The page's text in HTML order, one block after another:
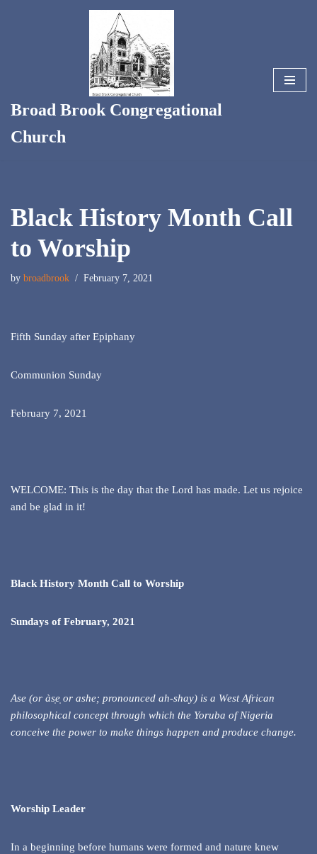
Broad Brook Congregational
Church
Black History Month Call
to Worship
by broadbrook February 7, 2021
Fifth Sunday after Epiphany
Communion Sunday
February 7, 2021
WELCOME: This is the day that the Lord has made. Let us rejoice
and be glad in it!
Black History Month Call to Worship
Sundays of February, 2021
Ase (or àse or ashe; pronounced ah-shay) is a West African
philosophical concept through which the Yoruba of Nigeria
conceive the power to make things happen and produce change.
Worship Leader
In a beginning before humans were formed and nature knew